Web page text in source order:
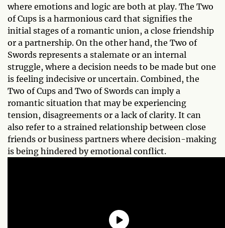
where emotions and logic are both at play. The Two
of Cups is a harmonious card that signifies the
initial stages of a romantic union, a close friendship
or a partnership. On the other hand, the Two of
Swords represents a stalemate or an internal
struggle, where a decision needs to be made but one
is feeling indecisive or uncertain. Combined, the
Two of Cups and Two of Swords can imply a
romantic situation that may be experiencing
tension, disagreements or a lack of clarity. It can
also refer to a strained relationship between close
friends or business partners where decision-making
is being hindered by emotional conflict.